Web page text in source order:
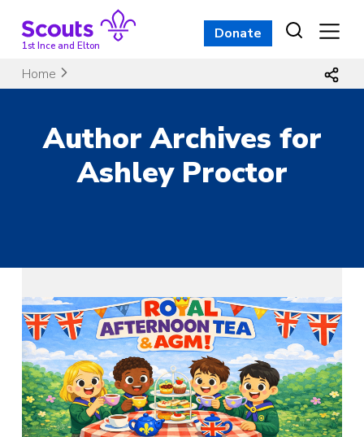
content1st Ince and Elton
Donate
Home
Author Archives for
Ashley Proctor